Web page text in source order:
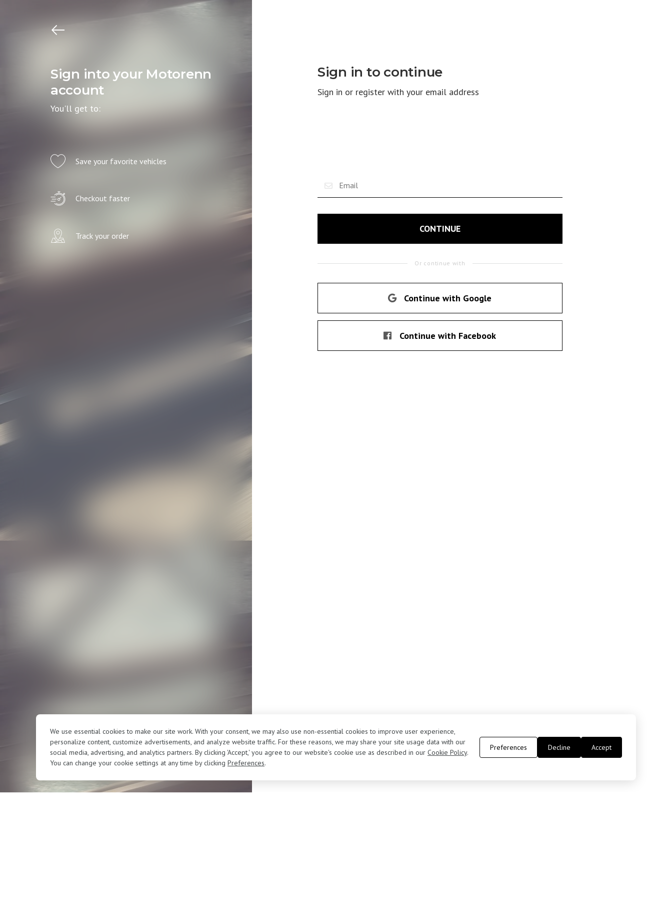
Sign into your Motorenn
account
You'll get to:
Save your favorite vehicles
Checkout faster
Track your order
Sign in to continue
Sign in or register with your email address
CONTINUE
Or continue with
Continue with Google
Continue with Facebook
We use essential cookies to make our site work. With your consent, we may also use non-essential cookies to improve user experience,
personalize content, customize advertisements, and analyze website traffic. For these reasons, we may share your site usage data with our
social media, advertising, and analytics partners. By clicking 'Accept,' you agree to our website's cookie use as described in our Cookie Policy.
You can change your cookie settings at any time by clicking Preferences.
Preferences Decline Accept